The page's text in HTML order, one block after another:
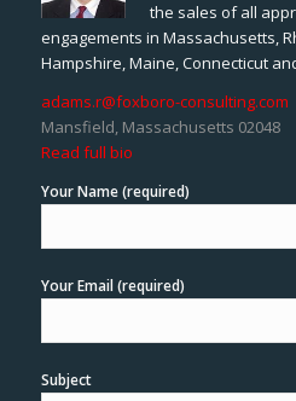
the sales of all
engagements in Massachusetts,
Hampshire, Maine, Connecticut
adams.r@foxboro-consulting.com
Mansfield, Massachusetts 02048
Read full bio
Your Name (required)
Your Email (required)
Subject